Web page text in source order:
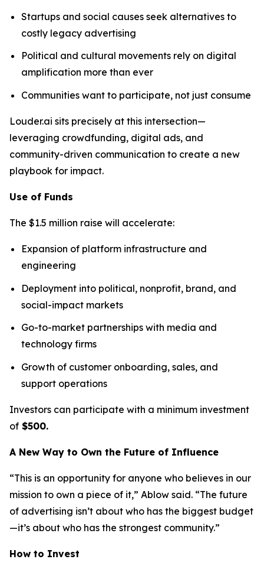
Startups and social causes seek alternatives to
costly legacy advertising
Political and cultural movements rely on digital
amplification more than ever
Communities want to participate, not just consume
Louder.ai sits precisely at this intersection—
leveraging crowdfunding, digital ads, and
community-driven communication to create a new
playbook for impact.
Use of Funds
The $1.5 million raise will accelerate:
Expansion of platform infrastructure and
engineering
Deployment into political, nonprofit, brand, and
social-impact markets
Go-to-market partnerships with media and
technology firms
Growth of customer onboarding, sales, and
support operations
Investors can participate with a minimum investment
of $500.
A New Way to Own the Future of Influence
“This is an opportunity for anyone who believes in our
mission to own a piece of it,” Ablow said. “The future
of advertising isn’t about who has the biggest budget
—it’s about who has the strongest community.”
How to Invest